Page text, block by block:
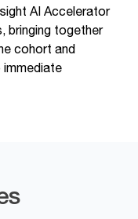
AI Accelerator
bringing together
cohort and